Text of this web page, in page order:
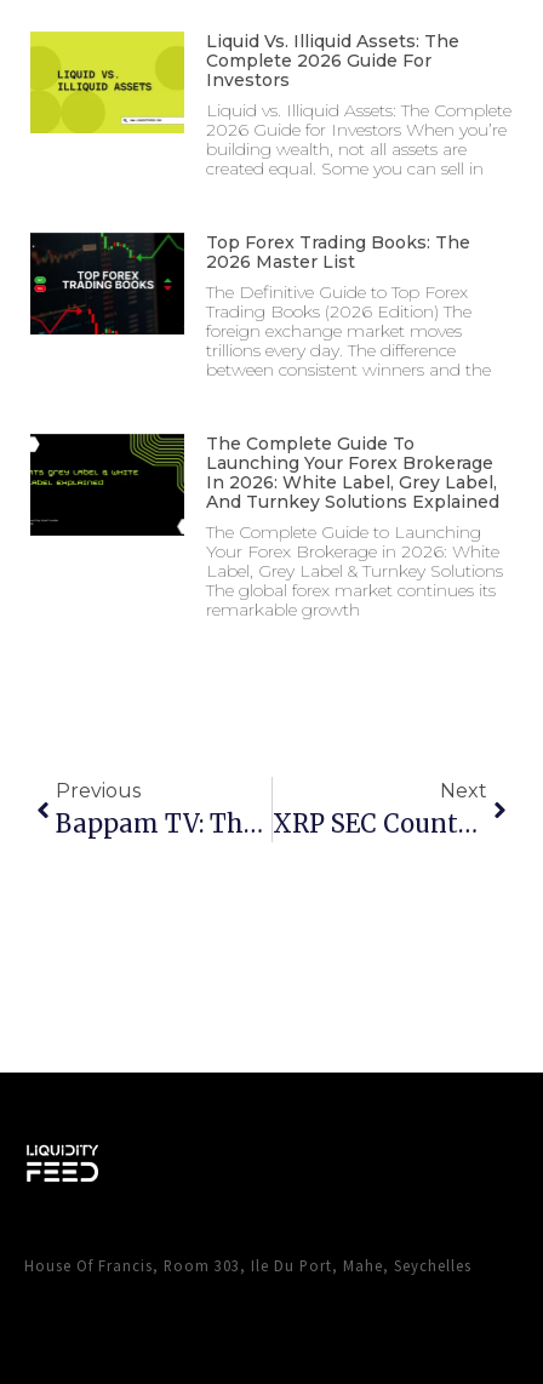
Liquid Vs. Illiquid Assets: The
Complete 2026 Guide For
Investors
Liquid vs. Illiquid Assets: The Complete
2026 Guide for Investors When you’re
building wealth, not all assets are
created equal. Some you can sell in
Top Forex Trading Books: The
2026 Master List
The Definitive Guide to Top Forex
Trading Books (2026 Edition) The
foreign exchange market moves
trillions every day. The difference
between consistent winners and the
The Complete Guide To
Launching Your Forex Brokerage
In 2026: White Label, Grey Label,
And Turnkey Solutions Explained
The Complete Guide to Launching
Your Forex Brokerage in 2026: White
Label, Grey Label & Turnkey Solutions
The global forex market continues its
remarkable growth
Previous
Bappam TV: The Ultimate Guide To Streaming & Downloading Telugu Movies (2025)
Next
XRP SEC Countdown 2025: Your Complete ETF Approval Roadmap From Lawsuit To Liquidity Boom
House Of Francis, Room 303, Ile Du Port, Mahe, Seychelles